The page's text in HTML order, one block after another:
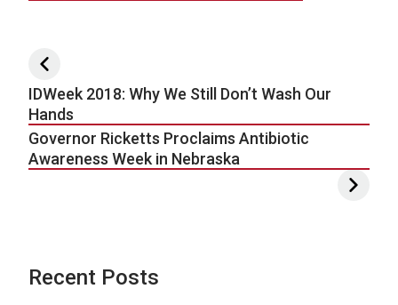
Post navigation
IDWeek 2018: Why We Still Don’t Wash Our
Hands
Governor Ricketts Proclaims Antibiotic
Awareness Week in Nebraska
Recent Posts